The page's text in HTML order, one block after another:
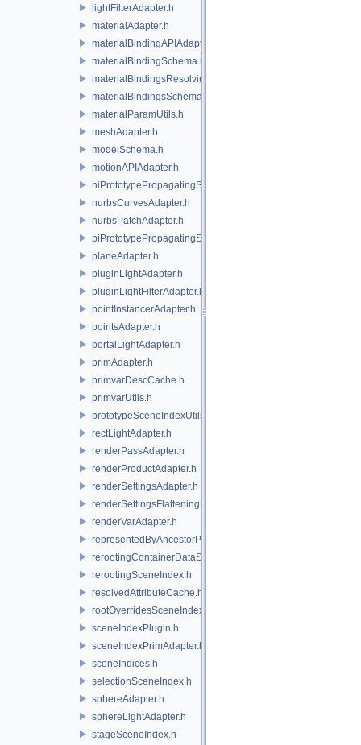
lightFilterAdapter.h
materialAdapter.h
materialBindingAPIAdapter.h
materialBindingSchema.h
materialBindingsResolvingSceneIndex.h
materialBindingsSchema.h
materialParamUtils.h
meshAdapter.h
modelSchema.h
motionAPIAdapter.h
niPrototypePropagatingSceneIndex.h
nurbsCurvesAdapter.h
nurbsPatchAdapter.h
piPrototypePropagatingSceneIndex.h
planeAdapter.h
pluginLightAdapter.h
pluginLightFilterAdapter.h
pointInstancerAdapter.h
pointsAdapter.h
portalLightAdapter.h
primAdapter.h
primvarDescCache.h
primvarUtils.h
prototypeSceneIndexUtils.h
rectLightAdapter.h
renderPassAdapter.h
renderProductAdapter.h
renderSettingsAdapter.h
renderSettingsFlatteningSceneIndex.h
renderVarAdapter.h
representedByAncestorPrimAdapter.h
rerootingContainerDataSource.h
rerootingSceneIndex.h
resolvedAttributeCache.h
rootOverridesSceneIndex.h
sceneIndexPlugin.h
sceneIndexPrimAdapter.h
sceneIndices.h
selectionSceneIndex.h
sphereAdapter.h
sphereLightAdapter.h
stageSceneIndex.h